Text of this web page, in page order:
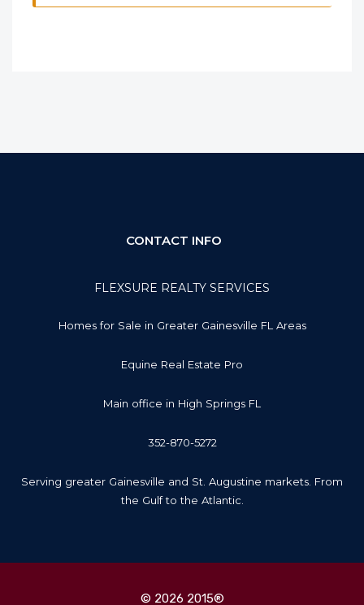
CONTACT INFO
FLEXSURE REALTY SERVICES
Homes for Sale in Greater Gainesville FL Areas
Equine Real Estate Pro
Main office in High Springs FL
352-870-5272
Serving greater Gainesville and St. Augustine markets. From
the Gulf to the Atlantic.
© 2026 2015®